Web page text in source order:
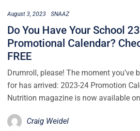
August 3, 2023 SNAAZ
Do You Have Your School
Promotional Calendar?
FREE
Drumroll, please! The moment you’ve
for has arrived: 2023-24 Promotion
Nutrition magazine is now available
Craig Weidel